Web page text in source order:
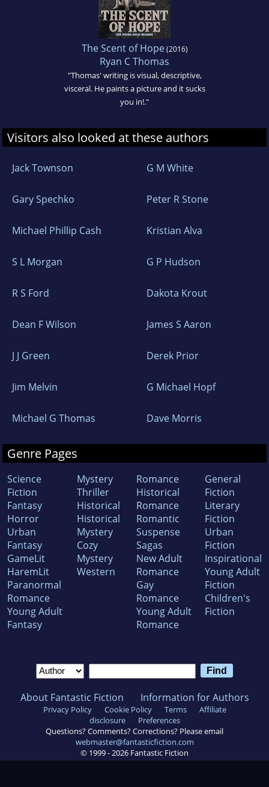
The Scent of Hope(2016)
Ryan C Thomas
"Thomas' writing is visual, descriptive,
visceral. He paints a picture and it sucks
you in!."
Visitors also looked at these authors
Jack Townson G M White
Gary Spechko Peter R Stone
Michael Phillip Cash Kristian Alva
S L Morgan G P Hudson
R S Ford Dakota Krout
Dean F Wilson James S Aaron
J J Green Derek Prior
Jim Melvin G Michael Hopf
Michael G Thomas Dave Morris
Genre Pages
Science
Fiction
Fantasy
Horror
Urban
Fantasy
GameLit
HaremLit
Paranormal
Romance
Young Adult
Fantasy
Mystery
Thriller
Historical
Historical
Mystery
Cozy
Mystery
Western
Romance
Historical
Romance
Romantic
Suspense
Sagas
New Adult
Romance
Gay
Romance
Young Adult
Romance
General
Fiction
Literary
Fiction
Urban
Fiction
Inspirational
Young Adult
Fiction
Children's
Fiction
About Fantastic Fiction Information for Authors
Privacy Policy Cookie Policy Terms
Affiliate
disclosure
Preferences
Questions? Comments? Corrections? Please email
webmaster@fantasticfiction.com
© 1999 -2026 Fantastic Fiction